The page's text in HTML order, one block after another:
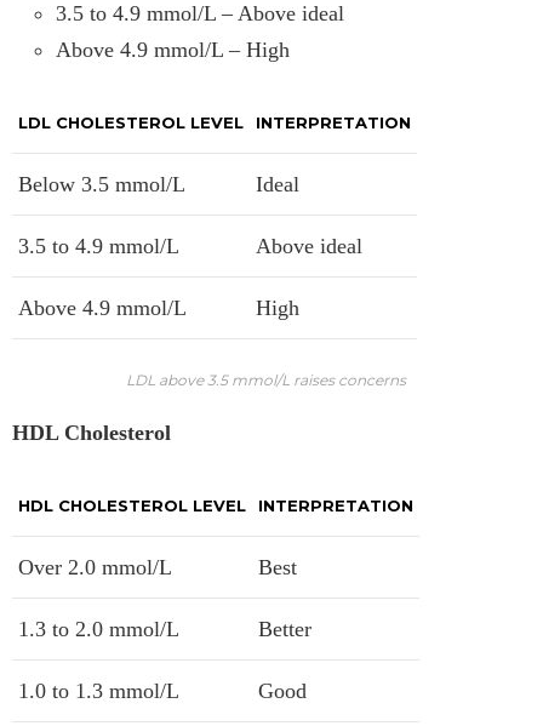
3.5 to 4.9 mmol/L – Above ideal
Above 4.9 mmol/L – High
LDL CHOLESTEROL LEVEL INTERPRETATION
Below 3.5 mmol/L Ideal
3.5 to 4.9 mmol/L Above ideal
Above 4.9 mmol/L High
LDL above 3.5 mmol/L raises concerns
HDL Cholesterol
HDL CHOLESTEROL LEVEL INTERPRETATION
Over 2.0 mmol/L Best
1.3 to 2.0 mmol/L Better
1.0 to 1.3 mmol/L Good